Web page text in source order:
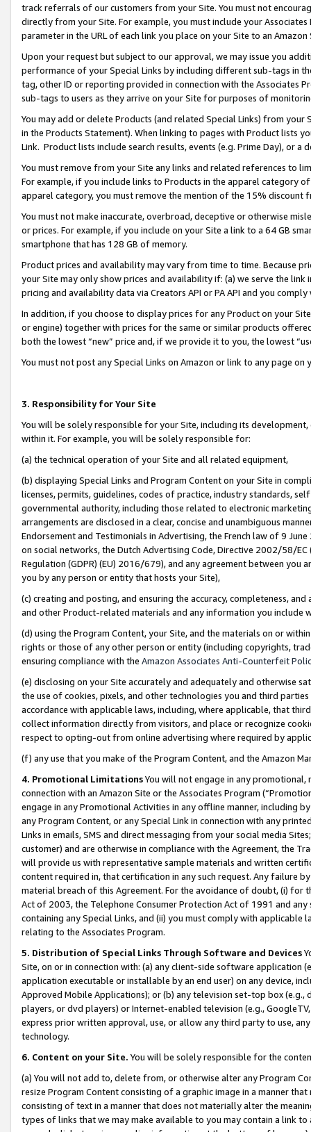
track referrals of our customers from your Site. You must not
directly from your Site. For example, you must include your
parameter in the URL of each link you place on your Site to an
Upon your request but subject to our approval, we may issue you
performance of your Special Links by including different sub-tags in
tag, other ID or reporting provided in connection with the Associates
sub-tags to users as they arrive on your Site for purposes of
You may add or delete Products (and related Special Links) from
in the Products Statement). When linking to pages with Product lists
Link. Product lists include search results, events (e.g. Prime Day), or a
You must remove from your Site any links and related references to
For example, if you include links to Products in the apparel category
apparel category, you must remove the mention of the 15% discount
You must not make inaccurate, overbroad, deceptive or otherwise
or prices. For example, if you include on your Site a link to a 64 GB
smartphone that has 128 GB of memory.
Product prices and availability may vary from time to time. Because
your Site may only show prices and availability if: (a) we serve the
pricing and availability data via Creators API or PA API and you
In addition, if you choose to display prices for any Product on your
or engine) together with prices for the same or similar products
both the lowest “new” price and, if we provide it to you, the lowest
You must not post any Special Links on Amazon or link to any page
3. Responsibility for Your Site
You will be solely responsible for your Site, including its
within it. For example, you will be solely responsible for:
(a) the technical operation of your Site and all related equipment,
(b) displaying Special Links and Program Content on your Site in
licenses, permits, guidelines, codes of practice, industry standards,
governmental authority, including those related to electronic
arrangements are disclosed in a clear, concise and unambiguous
Endorsement and Testimonials in Advertising, the French law of 9
on social networks, the Dutch Advertising Code, Directive 2002/58/
Regulation (GDPR) (EU) 2016/679), and any agreement between
you by any person or entity that hosts your Site),
(c) creating and posting, and ensuring the accuracy, completeness,
and other Product-related materials and any information you include
(d) using the Program Content, your Site, and the materials on or
rights or those of any other person or entity (including copyrights,
ensuring compliance with the Amazon Associates Anti-Counterfeit
(e) disclosing on your Site accurately and adequately and otherwise
the use of cookies, pixels, and other technologies you and third
accordance with applicable laws, including, where applicable, that
collect information directly from visitors, and place or recognize
respect to opting-out from online advertising where required by
(f) any use that you make of the Program Content, and the Amazon
4. Promotional LimitationsYou will not engage in any
connection with an Amazon Site or the Associates Program
engage in any Promotional Activities in any offline manner, including
any Program Content, or any Special Link in connection with any
Links in emails, SMS and direct messaging from your social media
customer) and are otherwise in compliance with the Agreement, the
will provide us with representative sample materials and written
content required in, that certification in any such request. Any failure
material breach of this Agreement. For the avoidance of doubt, (i) for
Act of 2003, the Telephone Consumer Protection Act of 1991 and
containing any Special Links, and (ii) you must comply with
relating to the Associates Program.
5. Distribution of Special Links Through Software and Devices
Site, on or in connection with: (a) any client-side software application
application executable or installable by an end user) on any device,
Approved Mobile Applications); or (b) any television set-top box
players, or dvd players) or Internet-enabled television (e.g.,
express prior written approval, use, or allow any third party to use,
technology.
6. Content on your Site. You will be solely responsible for the
(a) You will not add to, delete from, or otherwise alter any Program
resize Program Content consisting of a graphic image in a manner
consisting of text in a manner that does not materially alter the
types of links that we may make available to you may contain a link